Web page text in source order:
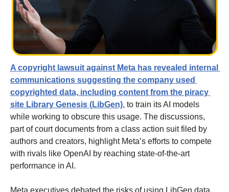
A copyright lawsuit against Meta has revealed internal
communications suggesting the company used
copyrighted data, including content from the piracy
site Library Genesis (LibGen), to train its AI models
while working to obscure this usage. The discussions,
part of court documents from a class action suit filed by
authors and creators, highlight Meta’s efforts to compete
with rivals like OpenAI by reaching state-of-the-art
performance in AI.
Meta executives debated the risks of using LibGen data,